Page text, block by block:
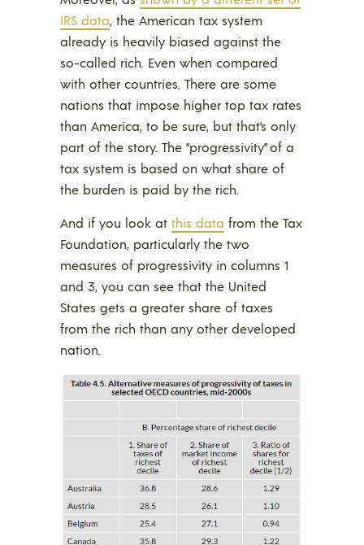
IRS data, the American tax system
already is heavily biased against the
so-called rich. Even when compared
with other countries. There are some
nations that impose higher top tax rates
than America, to be sure, but that’s only
part of the story. The “progressivity” of a
tax system is based on what share of
the burden is paid by the rich.
And if you look at this data from the Tax
Foundation, particularly the two
measures of progressivity in columns 1
and 3, you can see that the United
States gets a greater share of taxes
from the rich than any other developed
nation.